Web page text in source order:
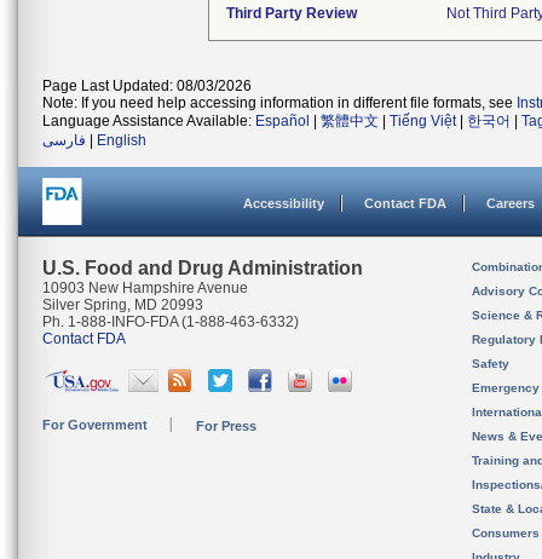
Third Party Review
Not Third
Page Last Updated: 08/03/2026
Note: If you need help accessing information in different file formats, see
Language Assistance Available: Español 繁體中文 Tiếng Việt| 한국어
فارسی
English
Accessibility Contact FDA Careers
U.S. Food and Drug Administration
10903 New Hampshire Avenue
Silver Spring, MD 20993
Ph. 1-888-INFO-FDA (1-888-463-6332)
Contact FDA
For Government For Press
Advisory
Science &
Regulatory
Safety
News &
Training
State &
Consumers